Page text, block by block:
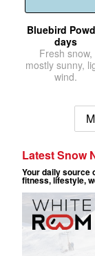
Bluebird
days
Fresh snow,
mostly sunny,
wind.